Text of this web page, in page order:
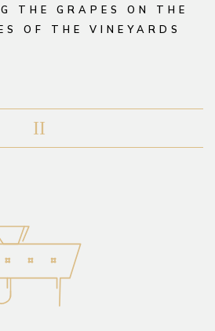
THE GRAPES ON THE
OF THE VINEYARDS
II